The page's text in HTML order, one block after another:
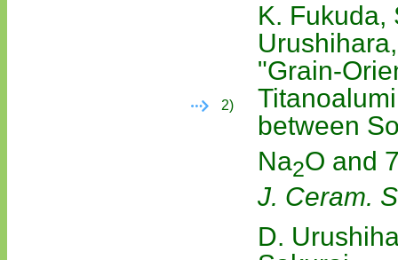
2)
K. Fukuda,
"Grain-
between
Na2O and
J. Ceram.
D.